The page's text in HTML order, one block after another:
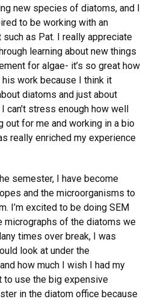
new species of diatoms, and I
to be working with an
as Pat. I really appreciate
learning about new things
for algae- it’s so great how
work because I think it
diatoms and just about
can’t stress enough how well
out for me and working in a bio
really enriched my experience
semester, I have become
and the microorganisms to
I’m excited to be doing SEM
micrographs of the diatoms we
times over break, I was
look at under the
how much I wish I had my
to use the big expensive
in the diatom office because